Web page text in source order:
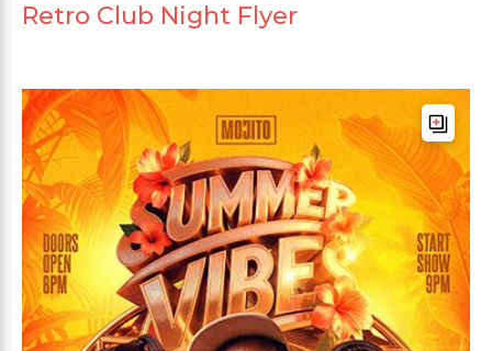
Retro Club Night Flyer